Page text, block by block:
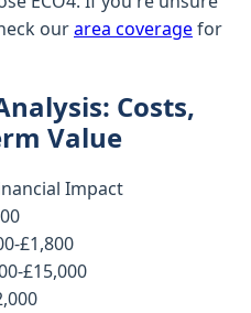
ourarea coveragefor
Costs,
Value
Impact
£1,800
£15,000